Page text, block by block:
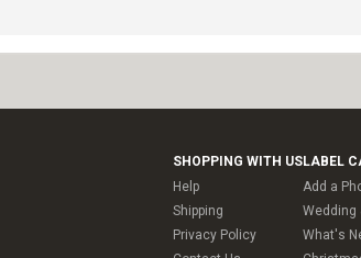
SHOPPING WITH US
Help
Shipping
Privacy Policy
LABEL
Add a
Wedding
What's